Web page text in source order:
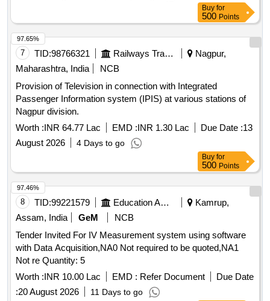
Buy for
500 Points
7 TID:98766321 Railways Transport Services
Nagpur,
Maharashtra, India
NCB
Provision of Television in connection with Integrated
Passenger Information system (IPIS) at various stations of
Nagpur division.
Worth :INR 64.77 Lac EMD :INR 1.30 Lac Due Date :13
August 2026
4 Days to go
97.65%
Buy for
500 Points
8 TID:99221579 Education And Research Institute
Kamrup,
Assam, India
GeM
NCB
Tender Invited For IV Measurement system using software
with Data Acquisition,NA0 Not required to be quoted,NA1
Not re Quantity: 5
Worth :INR 10.00 Lac EMD : Refer Document
Due Date
:20 August 2026 11 Days to go
97.46%